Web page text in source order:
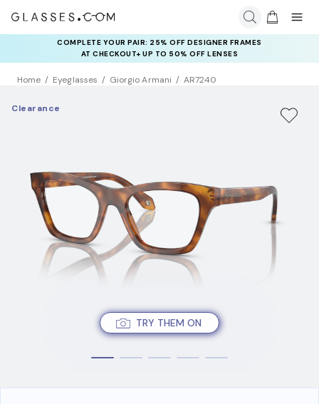
COMPLETE YOUR PAIR: 25% OFF DESIGNER FRAMES
AT CHECKOUT+ UP TO 50% OFF LENSES
Home Eyeglasses Giorgio Armani AR7240
TRY THEM ON
Clearance